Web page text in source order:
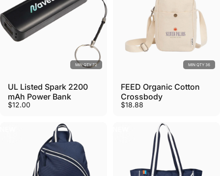
MIN QTY 72
UL Listed Spark 2200
mAh Power Bank
$12.00
MIN QTY 36
FEED Organic Cotton
Crossbody
$18.88